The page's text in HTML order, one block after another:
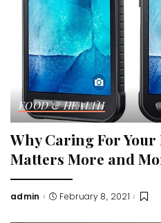
FOOD & HEALTH
Why Caring For Your
Matters More and
Posted
admin February 8, 2021